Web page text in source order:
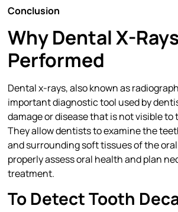
Conclusion
Why Dental X-
Performed
Dental x-rays, also known as
important diagnostic tool used by
damage or disease that is not visible to
They allow dentists to examine the
and surrounding soft tissues of the
properly assess oral health and plan
treatment.
To Detect Tooth